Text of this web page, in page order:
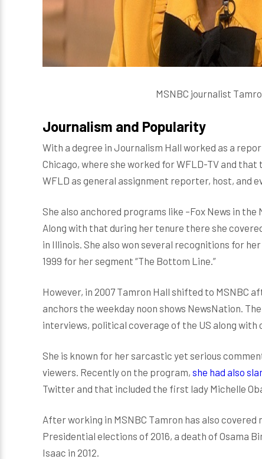
MSNBC journalist
Journalism and Popularity
With a degree in Journalism Hall worked as a
Chicago, where she worked for WFLD-TV and
WFLD as general assignment reporter, host, and
She also anchored programs like –Fox News in
Along with that during her tenure there she
in Illinois. She also won several recognitions for
1999 for her segment “The Bottom Line.”
However, in 2007 Tamron Hall shifted to MSNBC
anchors the weekday noon shows NewsNation.
interviews, political coverage of the US along with
She is known for her sarcastic yet serious
viewers. Recently on the program, she had also
Twitter and that included the first lady Michelle
After working in MSNBC Tamron has also
Presidential elections of 2016, a death of Osama
Isaac in 2012.